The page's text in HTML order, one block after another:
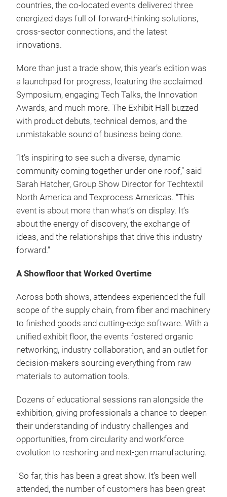
countries, the co-located events delivered three
energized days full of forward-thinking solutions,
cross-sector connections, and the latest
innovations.
More than just a trade show, this year’s edition was
a launchpad for progress, featuring the acclaimed
Symposium, engaging Tech Talks, the Innovation
Awards, and much more. The Exhibit Hall buzzed
with product debuts, technical demos, and the
unmistakable sound of business being done.
“It’s inspiring to see such a diverse, dynamic
community coming together under one roof,” said
Sarah Hatcher, Group Show Director for Techtextil
North America and Texprocess Americas. “This
event is about more than what’s on display. It’s
about the energy of discovery, the exchange of
ideas, and the relationships that drive this industry
forward.”
A Showfloor that Worked Overtime
Across both shows, attendees experienced the full
scope of the supply chain, from fiber and machinery
to finished goods and cutting-edge software. With a
unified exhibit floor, the events fostered organic
networking, industry collaboration, and an outlet for
decision-makers sourcing everything from raw
materials to automation tools.
Dozens of educational sessions ran alongside the
exhibition, giving professionals a chance to deepen
their understanding of industry challenges and
opportunities, from circularity and workforce
evolution to reshoring and next-gen manufacturing.
"So far, this has been a great show. It’s been well
attended, the number of customers has been great